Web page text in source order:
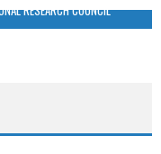
RESEARCH COUNCIL